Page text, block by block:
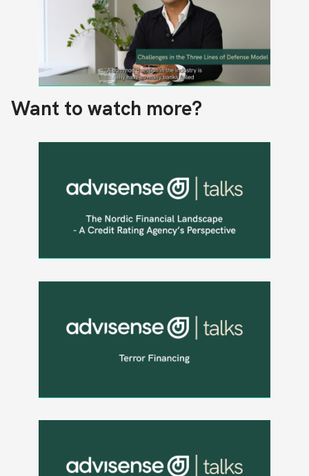
Want to watch more?